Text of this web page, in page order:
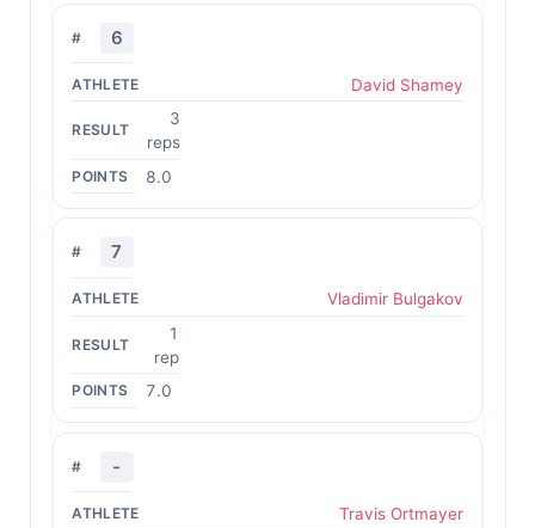
6
David Shamey
3
reps
8.0
7
Vladimir Bulgakov
1
rep
7.0
-
Travis Ortmayer